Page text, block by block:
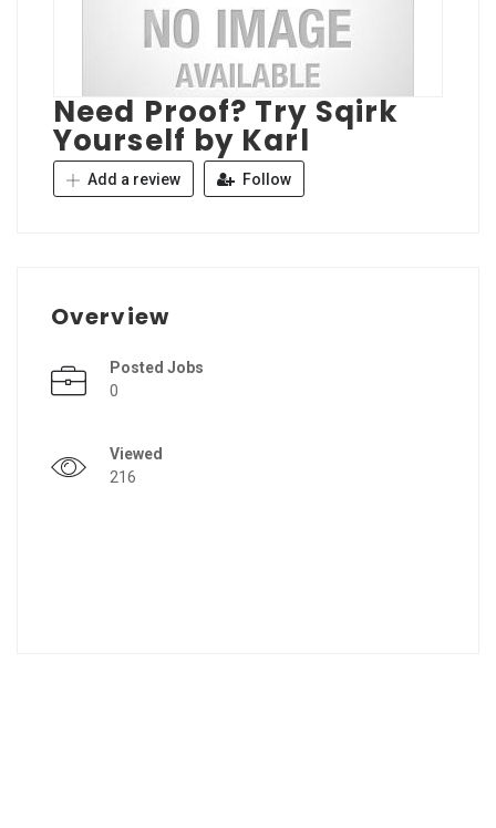
Need Proof? Try Sqirk
Yourself by Karl
Add a review Follow
Overview
Posted Jobs
0
Viewed
216